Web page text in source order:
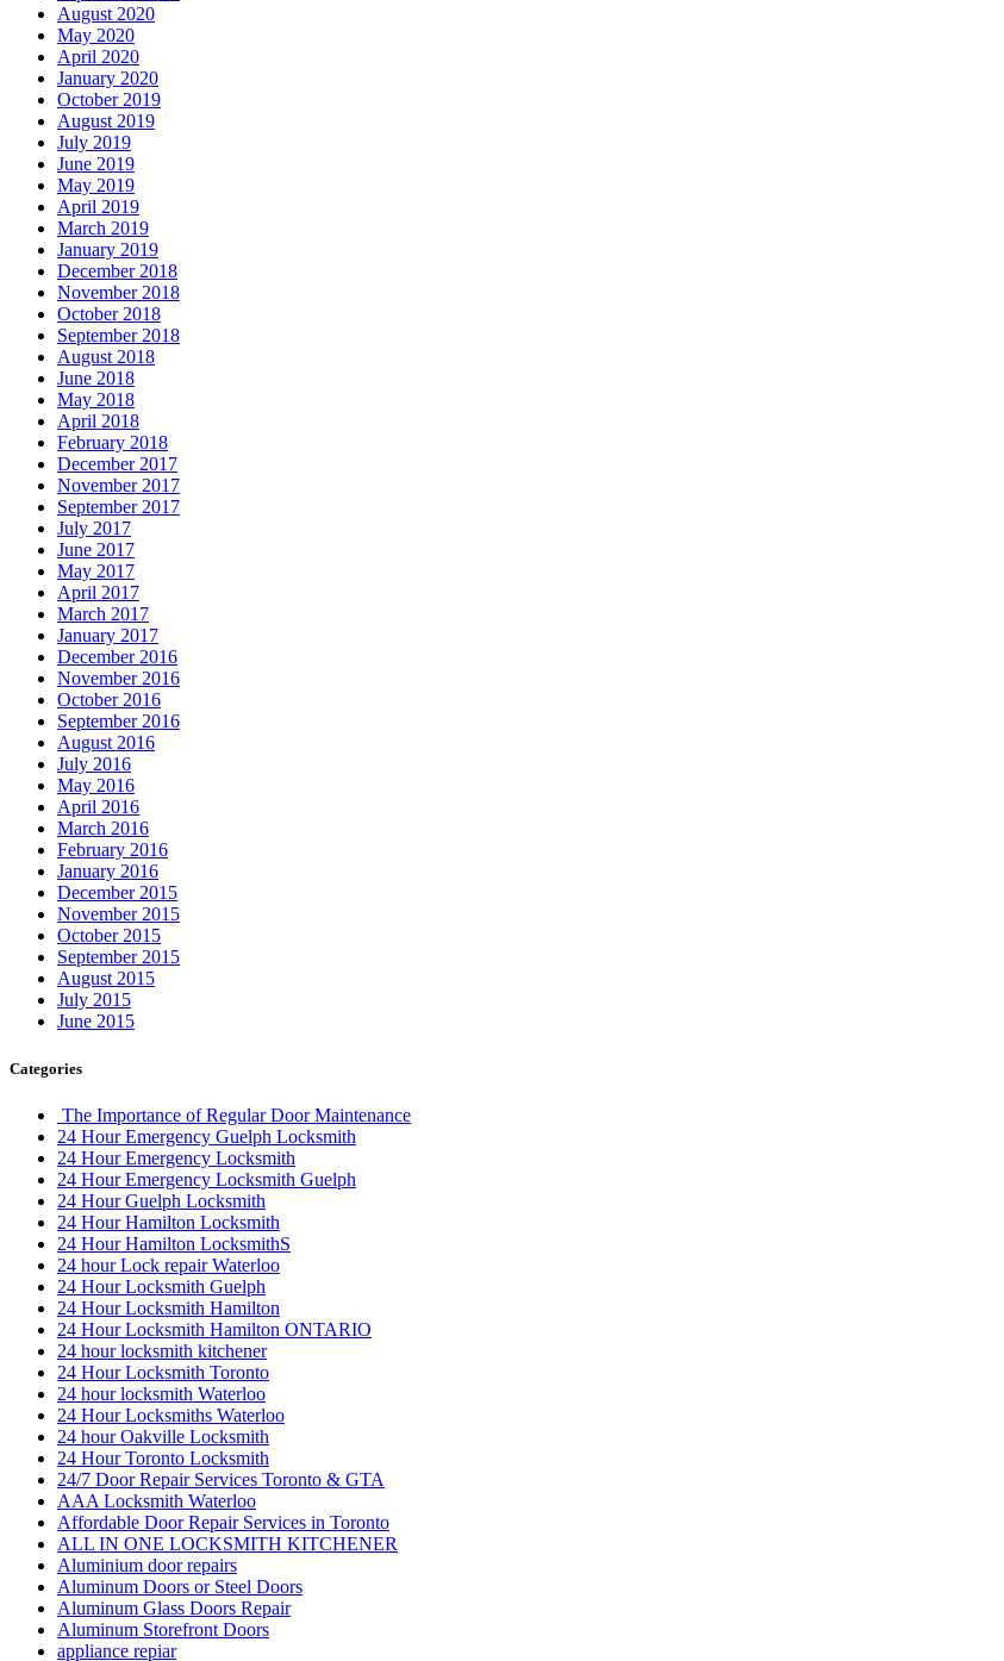
August 2020
May 2020
April 2020
January 2020
October 2019
August 2019
July 2019
June 2019
May 2019
April 2019
March 2019
January 2019
December 2018
November 2018
October 2018
September 2018
August 2018
June 2018
May 2018
April 2018
February 2018
December 2017
November 2017
September 2017
July 2017
June 2017
May 2017
April 2017
March 2017
January 2017
December 2016
November 2016
October 2016
September 2016
August 2016
July 2016
May 2016
April 2016
March 2016
February 2016
January 2016
December 2015
November 2015
October 2015
September 2015
August 2015
July 2015
June 2015
Categories
The Importance of Regular Door Maintenance
24 Hour Emergency Guelph Locksmith
24 Hour Emergency Locksmith
24 Hour Emergency Locksmith Guelph
24 Hour Guelph Locksmith
24 Hour Hamilton Locksmith
24 Hour Hamilton LocksmithS
24 hour Lock repair Waterloo
24 Hour Locksmith Guelph
24 Hour Locksmith Hamilton
24 Hour Locksmith Hamilton ONTARIO
24 hour locksmith kitchener
24 Hour Locksmith Toronto
24 hour locksmith Waterloo
24 Hour Locksmiths Waterloo
24 hour Oakville Locksmith
24 Hour Toronto Locksmith
24/7 Door Repair Services Toronto & GTA
AAA Locksmith Waterloo
Affordable Door Repair Services in Toronto
ALL IN ONE LOCKSMITH KITCHENER
Aluminium door repairs
Aluminum Doors or Steel Doors
Aluminum Glass Doors Repair
Aluminum Storefront Doors
appliance repiar